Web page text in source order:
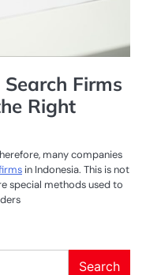
Firms
Right
many companies
in Indonesia. This is not
special methods used to
Search